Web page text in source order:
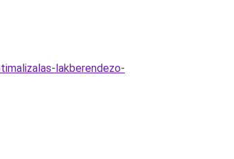
lakberendezo-